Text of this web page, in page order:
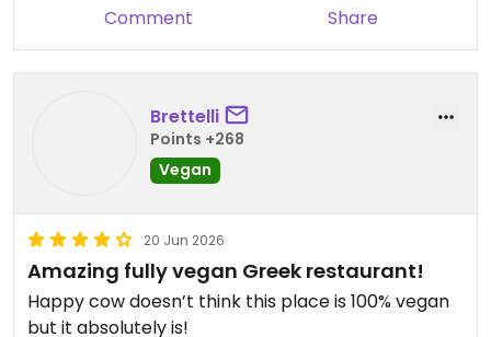
Comment Share
Brettelli
Points +268
Vegan
20 Jun 2026
Amazing fully vegan Greek restaurant!
Happy cow doesn’t think this place is 100% vegan
but it absolutely is!